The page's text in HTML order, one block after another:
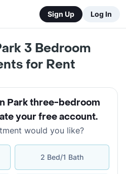
Sign Up Log In
3 Bedroom
for Rent
Park three-bedroom
your free account.
would you like?
2 Bed/1 Bath